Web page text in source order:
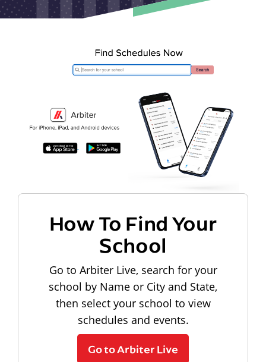
How To Find Your
School
Go to Arbiter Live, search for your
school by Name or City and State,
then select your school to view
schedules and events.
Go to Arbiter Live